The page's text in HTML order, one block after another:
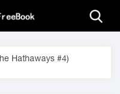
Hathaways #4)